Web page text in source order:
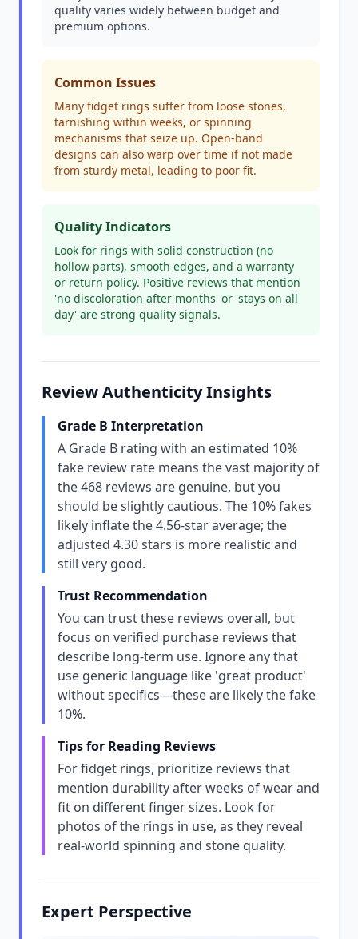
quality varies widely between budget and
premium options.
Common Issues
Many fidget rings suffer from loose stones,
tarnishing within weeks, or spinning
mechanisms that seize up. Open-band
designs can also warp over time if not made
from sturdy metal, leading to poor fit.
Quality Indicators
Look for rings with solid construction (no
hollow parts), smooth edges, and a warranty
or return policy. Positive reviews that mention
'no discoloration after months' or 'stays on all
day' are strong quality signals.
Review Authenticity Insights
Grade B Interpretation
A Grade B rating with an estimated 10%
fake review rate means the vast majority of
the 468 reviews are genuine, but you
should be slightly cautious. The 10% fakes
likely inflate the 4.56-star average; the
adjusted 4.30 stars is more realistic and
still very good.
Trust Recommendation
You can trust these reviews overall, but
focus on verified purchase reviews that
describe long-term use. Ignore any that
use generic language like 'great product'
without specifics—these are likely the fake
10%.
Tips for Reading Reviews
For fidget rings, prioritize reviews that
mention durability after weeks of wear and
fit on different finger sizes. Look for
photos of the rings in use, as they reveal
real-world spinning and stone quality.
Expert Perspective